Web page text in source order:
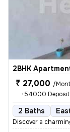
2BHK
₹ 27,000 /
+54000 Deposit
2 Baths
Discover a